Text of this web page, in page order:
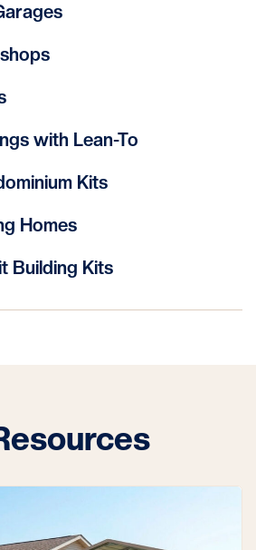
with Lean-To
Kits
Homes
Building Kits